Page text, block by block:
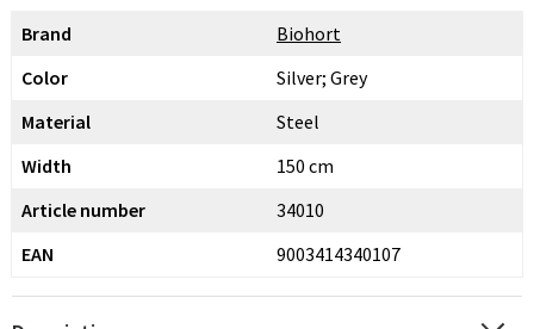
Brand
Biohort
Color
Silver; Grey
Material
Steel
Width
150 cm
Article number
34010
EAN
9003414340107